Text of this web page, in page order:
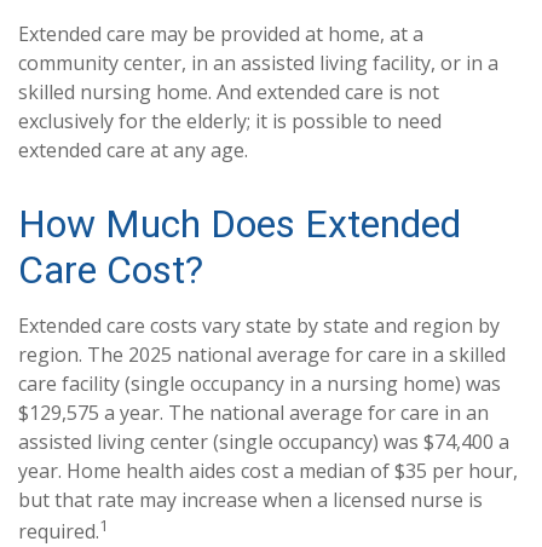
Extended care may be provided at home, at a
community center, in an assisted living facility, or in a
skilled nursing home. And extended care is not
exclusively for the elderly; it is possible to need
extended care at any age.
How Much Does Extended
Care Cost?
Extended care costs vary state by state and region by
region. The 2025 national average for care in a skilled
care facility (single occupancy in a nursing home) was
$129,575 a year. The national average for care in an
assisted living center (single occupancy) was $74,400 a
year. Home health aides cost a median of $35 per hour,
but that rate may increase when a licensed nurse is
required.1